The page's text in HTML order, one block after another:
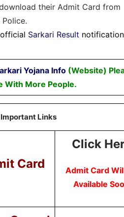
their Admit Card from
Sarkari Result
Yojana Info (Website)
With More People.
Important Links
Card
Click
Admit Card
Available